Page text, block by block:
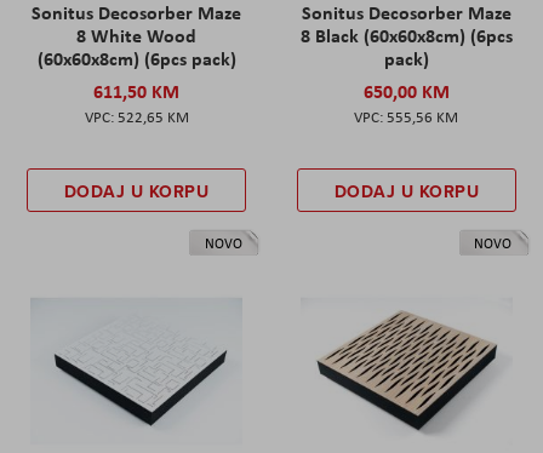
Sonitus Decosorber Maze
8 White Wood
(60x60x8cm) (6pcs pack)
611,50 KM
522,65 KM
DODAJ U KORPU
Sonitus Decosorber Maze
8 Black (60x60x8cm) (6pcs
pack)
650,00 KM
555,56 KM
DODAJ U KORPU
NOVO NOVO